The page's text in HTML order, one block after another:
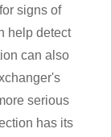
signs of
help detect
can also
serious
has its